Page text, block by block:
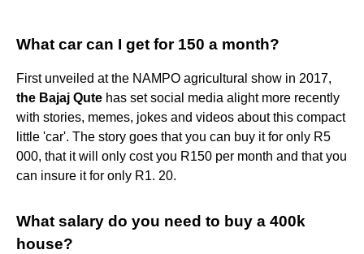
What car can I get for 150 a month?
First unveiled at the NAMPO agricultural show in 2017,
the Bajaj Qute has set social media alight more recently
with stories, memes, jokes and videos about this compact
little 'car'. The story goes that you can buy it for only R5
000, that it will only cost you R150 per month and that you
can insure it for only R1. 20.
What salary do you need to buy a 400k
house?